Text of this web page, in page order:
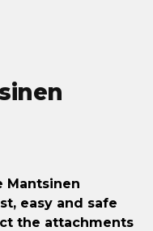
Mantsinen
easy and safe
the attachments